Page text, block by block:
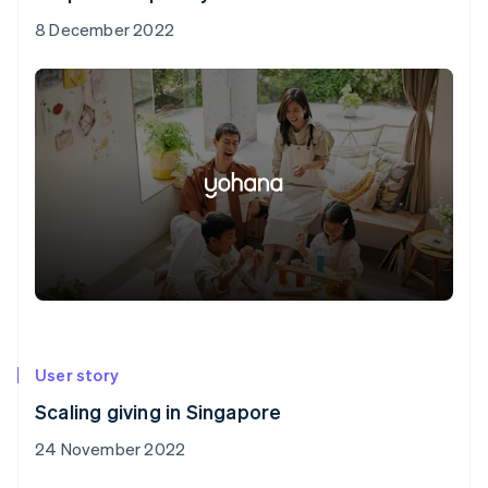
8 December 2022
User story
Scaling giving in Singapore
24 November 2022